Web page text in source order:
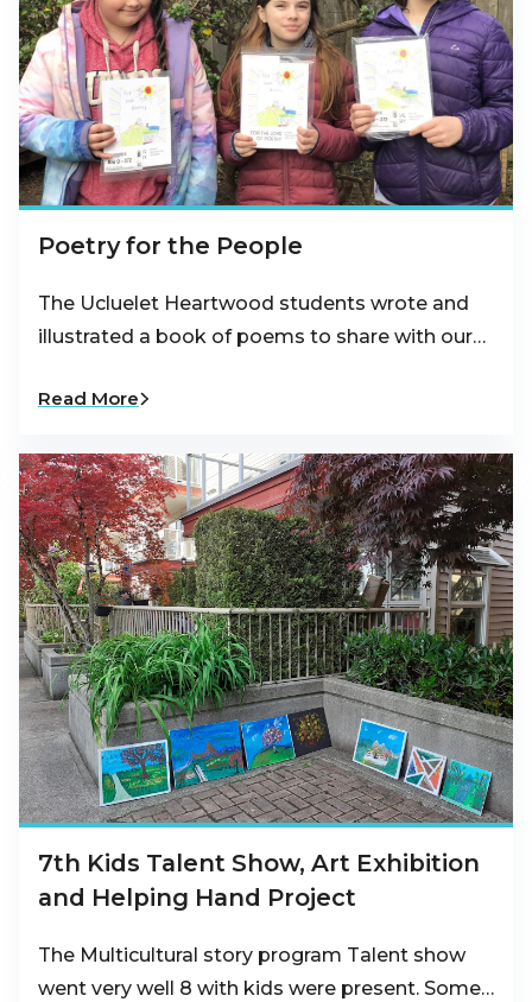
Poetry for the People
The Ucluelet Heartwood students wrote and
illustrated a book of poems to share with our…
Read More
7th Kids Talent Show, Art Exhibition
and Helping Hand Project
The Multicultural story program Talent show
went very well 8 with kids were present. Some…